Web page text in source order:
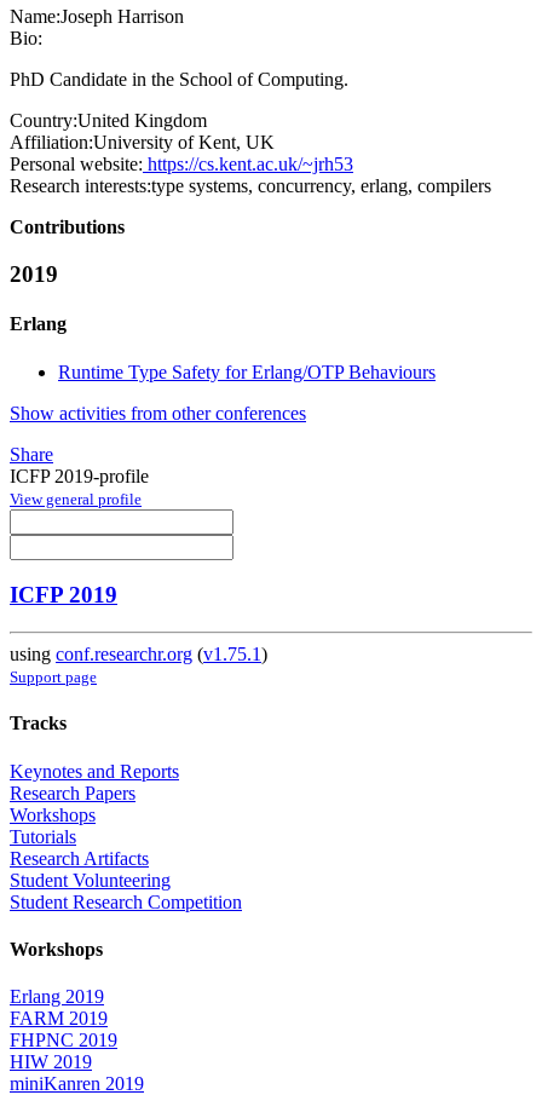
Name:Joseph Harrison
Bio:
PhD Candidate in the School of Computing.
Country:United Kingdom
Affiliation:University of Kent, UK
Personal website: https://cs.kent.ac.uk/~jrh53
Research interests:type systems, concurrency, erlang, compilers
Contributions
2019
Erlang
Runtime Type Safety for Erlang/OTP Behaviours
Show activities from other conferences
Share
ICFP 2019-profile
View general profile
ICFP 2019
using conf.researchr.org (v1.75.1)
Support page
Tracks
Keynotes and Reports
Research Papers
Workshops
Tutorials
Research Artifacts
Student Volunteering
Student Research Competition
Workshops
Erlang 2019
FARM 2019
FHPNC 2019
HIW 2019
miniKanren 2019